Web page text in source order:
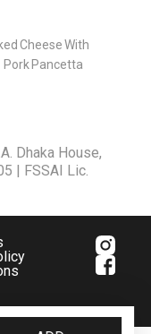
Cheese With
Pork Pancetta
Dhaka House,
| FSSAI Lic.